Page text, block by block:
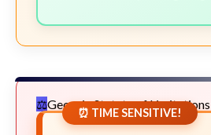
Georgia Statute of Limitations
⏰ TIME SENSITIVE!